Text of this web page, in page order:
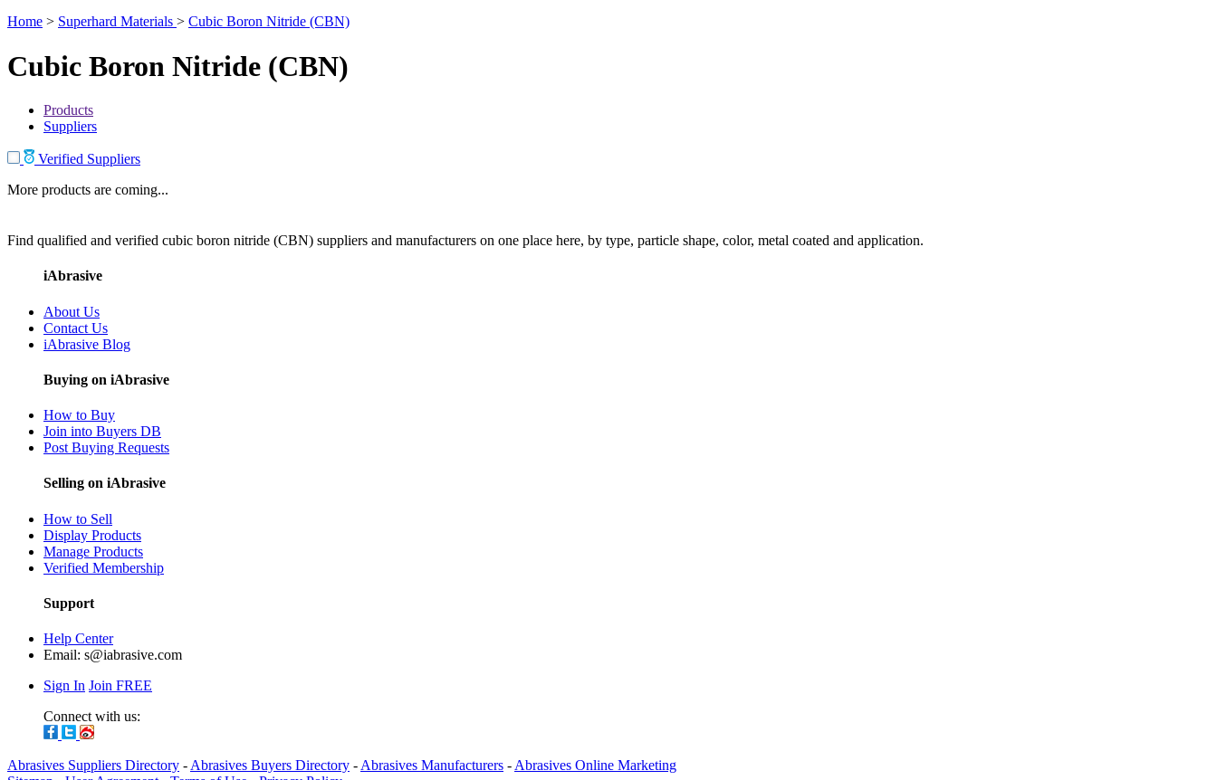
Home > Superhard Materials > Cubic Boron Nitride (CBN)
Cubic Boron Nitride (CBN)
Products
Suppliers
Verified Suppliers
More products are coming...
Find qualified and verified cubic boron nitride (CBN) suppliers and manufacturers on one place here, by type, particle shape, color, metal coated and application.
iAbrasive
About Us
Contact Us
iAbrasive Blog
Buying on iAbrasive
How to Buy
Join into Buyers DB
Post Buying Requests
Selling on iAbrasive
How to Sell
Display Products
Manage Products
Verified Membership
Support
Help Center
Email: s@iabrasive.com
Sign In Join FREE
Connect with us:
Abrasives Suppliers Directory - Abrasives Buyers Directory - Abrasives Manufacturers - Abrasives Online Marketing